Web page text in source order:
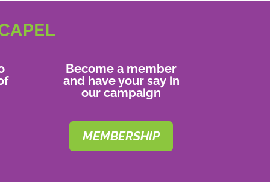
Become a member
and have your say in
our campaign
MEMBERSHIP